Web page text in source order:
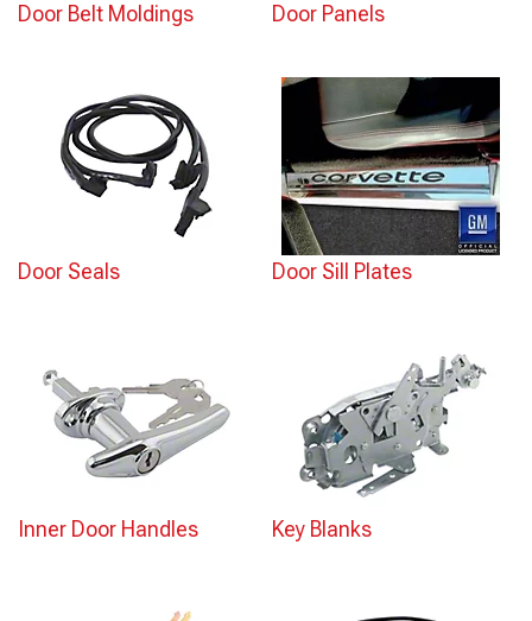
Door Belt Moldings Door Panels
Door Seals Door Sill Plates
Inner Door Handles Key Blanks